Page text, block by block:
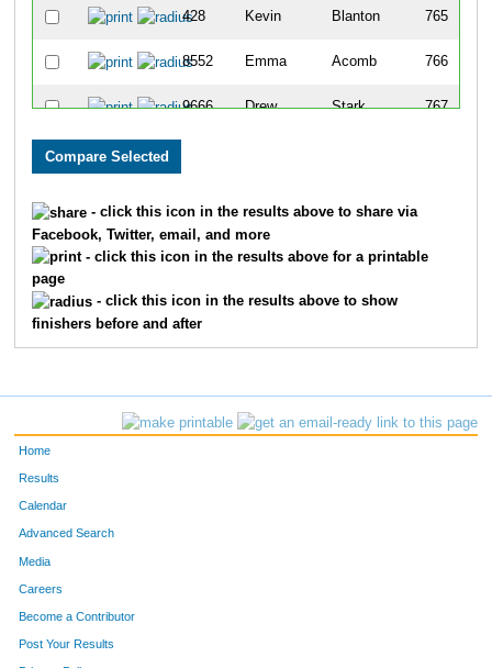
428 Kevin Blanton 765
8552 Emma Acomb 766
9666 Drew Stark 767
2017 Heidi
1124
2016 Aaron Hanse 774
- click this icon in the results above to share via
Facebook, Twitter, email, and more
- click this icon in the results above for a printable
page
- click this icon in the results above to show
finishers before and after
Home
Results
Calendar
Advanced Search
Media
Careers
Become a Contributor
Post Your Results